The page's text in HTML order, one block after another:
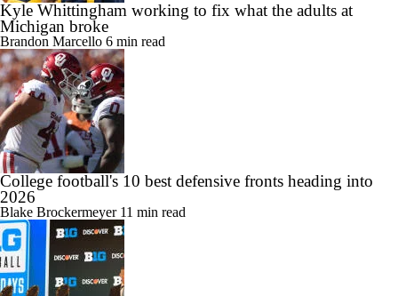
Kyle Whittingham working to fix what the adults at
Michigan broke
Brandon Marcello 6 min read
College football's 10 best defensive fronts heading into
2026
Blake Brockermeyer 11 min read